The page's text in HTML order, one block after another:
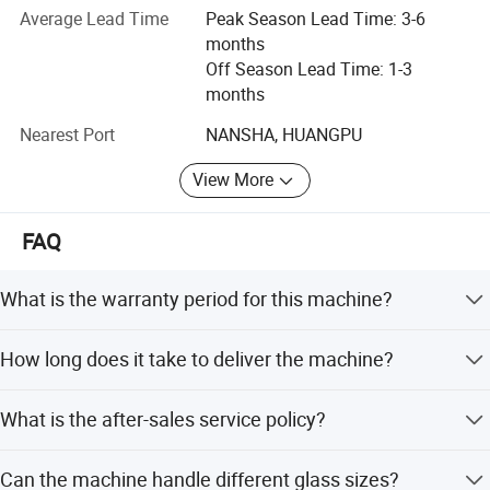
- glass irregular shape machine,
- vertical & horizontal glass washing machine,
- glass laminating machines,
- glass engraving machine,
- heat bending or fusing furnaces,
- tempering production line,
Average Lead Time
Peak Season Lead Time: 3-6
months
Off Season Lead Time: 1-3
months
Nearest Port
NANSHA, HUANGPU
View More
FAQ
What is the warranty period for this machine?
mechanical defects.
How long does it take to deliver the machine?
lead time is 3-6 months; off-season is 1-3 months.
What is the after-sales service policy?
Can the machine handle different glass sizes?